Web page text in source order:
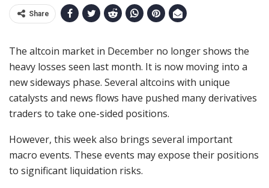
Share
The altcoin market in December no longer shows the
heavy losses seen last month. It is now moving into a
new sideways phase. Several altcoins with unique
catalysts and news flows have pushed many derivatives
traders to take one-sided positions.
However, this week also brings several important
macro events. These events may expose their positions
to significant liquidation risks.